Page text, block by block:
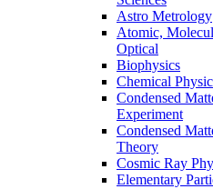
Astro Metrology
Atomic,
Optical
Biophysics
Chemical
Condensed
Experiment
Condensed
Theory
Cosmic Ray
Elementary